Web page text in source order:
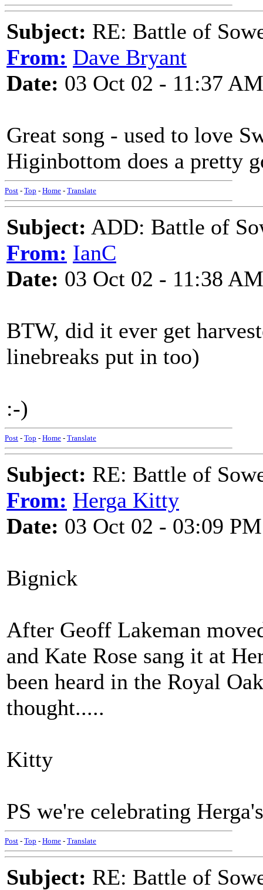
Subject: RE: Battle of
From: Dave Bryant
Date: 03 Oct 02 - 11:37 AM
Great song - used to love
Higinbottom does a pretty
Post - Top - Home - Translate
Subject: ADD: Battle of
From: IanC
Date: 03 Oct 02 - 11:38 AM
BTW, did it ever get
linebreaks put in too)
:-)
Post - Top - Home - Translate
Subject: RE: Battle of
From: Herga Kitty
Date: 03 Oct 02 - 03:09 PM
Bignick
After Geoff Lakeman
and Kate Rose sang it at
been heard in the Royal
thought.....
Kitty
PS we're celebrating
Post - Top - Home - Translate
Subject: RE: Battle of